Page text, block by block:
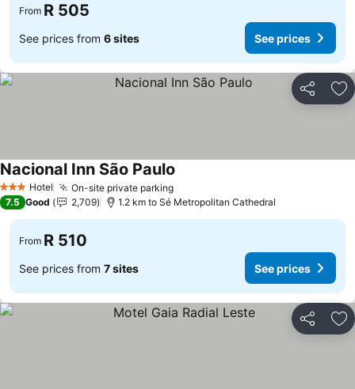
From R 505
See prices from 6 sites See prices
Share
3 StarsHotel On-site private parkingSee prices
Nacional Inn São Paulo
7.5 Good 2,709 1.2 km to Sé Metropolitan Cathedral
From R 510
See prices from 7 sites See prices
Share